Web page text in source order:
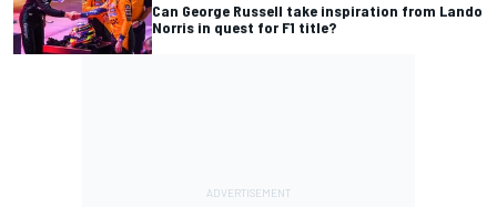
Can George Russell take inspiration from Lando
Norris in quest for F1 title?